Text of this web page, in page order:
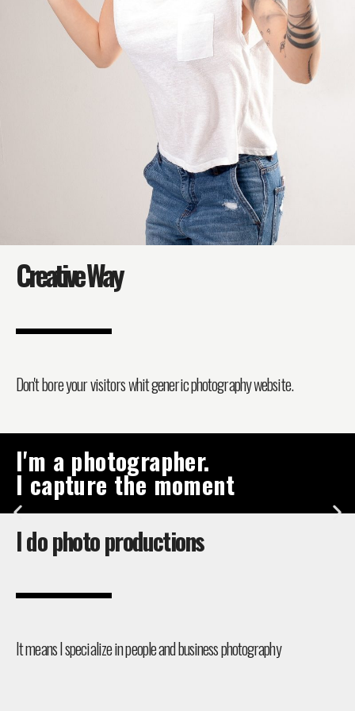
Creative Way
Don't bore your visitors whit generic photography website.
I'm a photographer.
I capture the moment
I do photo productions
It means I specialize in people and business photography​